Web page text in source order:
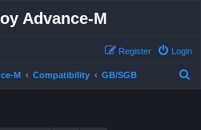
Advance-M
Login
Register
M Compatibility GB/SGB